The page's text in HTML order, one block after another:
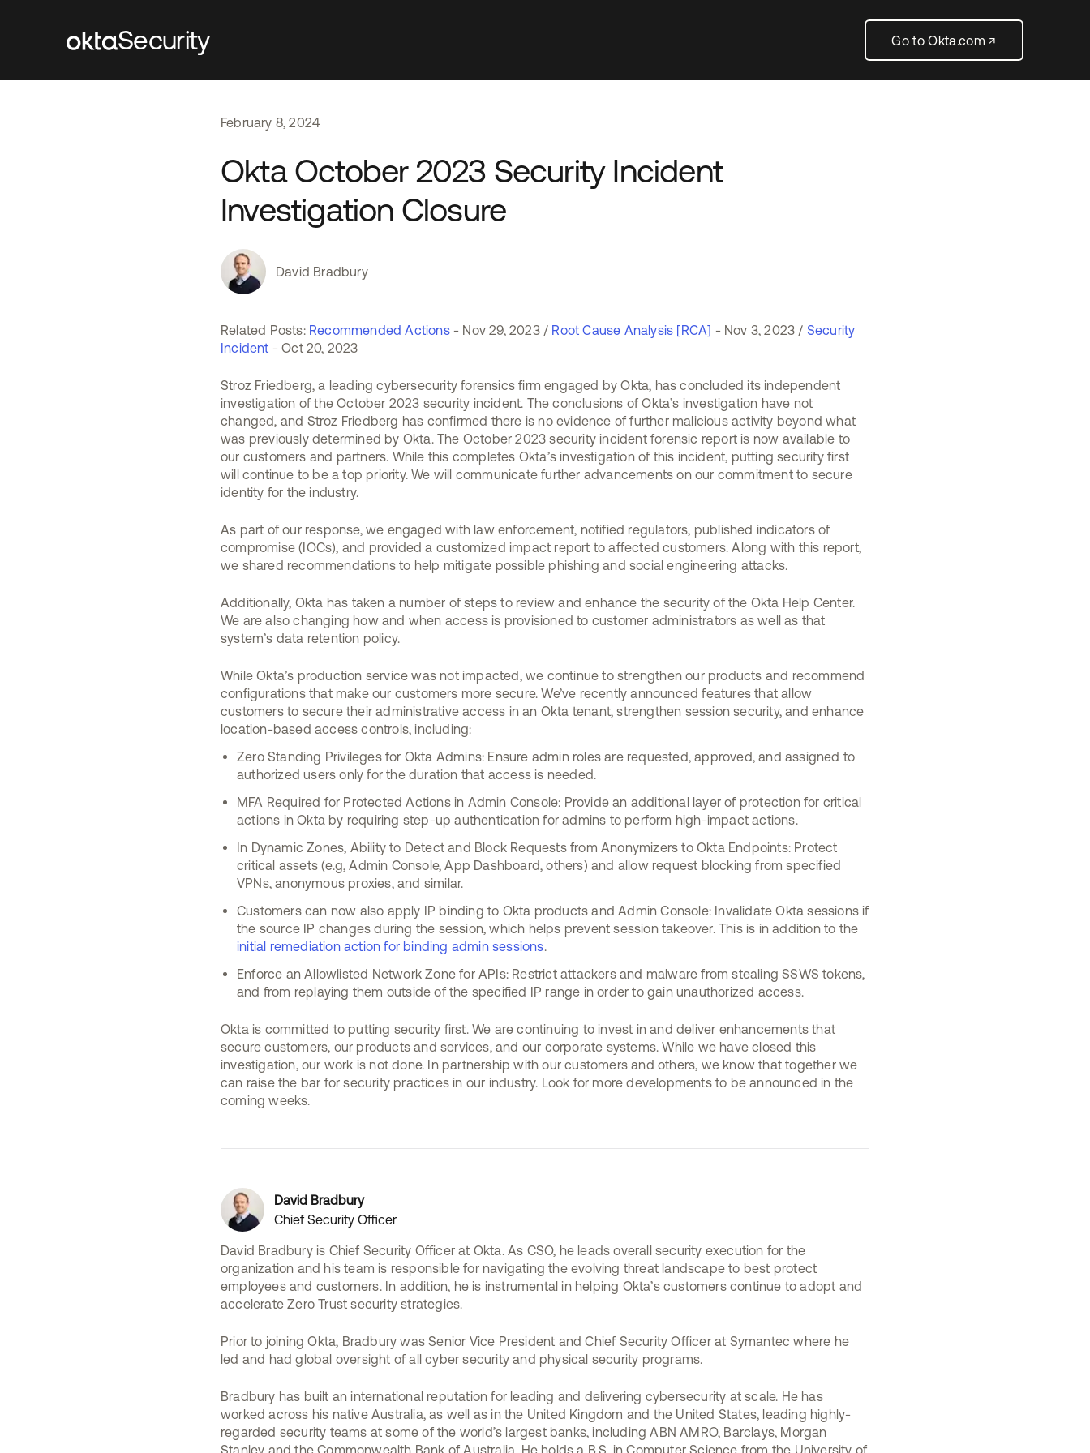
Security Go to Okta.com ↗
February 8, 2024
Okta October 2023 Security Incident
Investigation Closure
David Bradbury
Related Posts: Recommended Actions- Nov 29, 2023 / Root Cause Analysis [RCA] - Nov 3, 2023 / Security
Incident - Oct 20, 2023
Stroz Friedberg, a leading cybersecurity forensics firm engaged by Okta, has concluded its independent
investigation of the October 2023 security incident. The conclusions of Okta’s investigation have not
changed, and Stroz Friedberg has confirmed there is no evidence of further malicious activity beyond what
was previously determined by Okta. The October 2023 security incident forensic report is now available to
our customers and partners. While this completes Okta’s investigation of this incident, putting security first
will continue to be a top priority. We will communicate further advancements on our commitment to secure
identity for the industry.
As part of our response, we engaged with law enforcement, notified regulators, published indicators of
compromise (IOCs), and provided a customized impact report to affected customers. Along with this report,
we shared recommendations to help mitigate possible phishing and social engineering attacks.
Additionally, Okta has taken a number of steps to review and enhance the security of the Okta Help Center.
We are also changing how and when access is provisioned to customer administrators as well as that
system’s data retention policy.
While Okta’s production service was not impacted, we continue to strengthen our products and recommend
configurations that make our customers more secure. We’ve recently announced features that allow
customers to secure their administrative access in an Okta tenant, strengthen session security, and enhance
location-based access controls, including:
Zero Standing Privileges for Okta Admins: Ensure admin roles are requested, approved, and assigned to
authorized users only for the duration that access is needed.
MFA Required for Protected Actions in Admin Console: Provide an additional layer of protection for critical
actions in Okta by requiring step-up authentication for admins to perform high-impact actions.
In Dynamic Zones, Ability to Detect and Block Requests from Anonymizers to Okta Endpoints: Protect
critical assets (e.g, Admin Console, App Dashboard, others) and allow request blocking from specified
VPNs, anonymous proxies, and similar.
Customers can now also apply IP binding to Okta products and Admin Console: Invalidate Okta sessions if
the source IP changes during the session, which helps prevent session takeover. This is in addition to the
initial remediation action for binding admin sessions.
Enforce an Allowlisted Network Zone for APIs: Restrict attackers and malware from stealing SSWS tokens,
and from replaying them outside of the specified IP range in order to gain unauthorized access.
Okta is committed to putting security first. We are continuing to invest in and deliver enhancements that
secure customers, our products and services, and our corporate systems. While we have closed this
investigation, our work is not done. In partnership with our customers and others, we know that together we
can raise the bar for security practices in our industry. Look for more developments to be announced in the
coming weeks.
David Bradbury
Chief Security Officer
David Bradbury is Chief Security Officer at Okta. As CSO, he leads overall security execution for the
organization and his team is responsible for navigating the evolving threat landscape to best protect
employees and customers. In addition, he is instrumental in helping Okta’s customers continue to adopt and
accelerate Zero Trust security strategies.
Prior to joining Okta, Bradbury was Senior Vice President and Chief Security Officer at Symantec where he
led and had global oversight of all cyber security and physical security programs.
Bradbury has built an international reputation for leading and delivering cybersecurity at scale. He has
worked across his native Australia, as well as in the United Kingdom and the United States, leading highly-
regarded security teams at some of the world’s largest banks, including ABN AMRO, Barclays, Morgan
Stanley and the Commonwealth Bank of Australia. He holds a B.S. in Computer Science from the University of